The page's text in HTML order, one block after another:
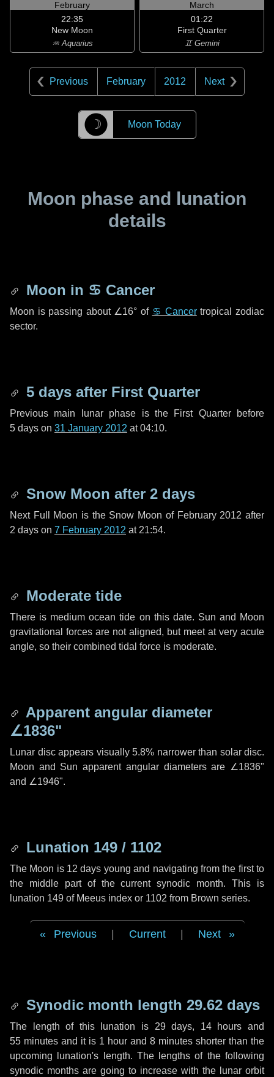
February
22:35
New Moon
♒ Aquarius
March
01:22
First Quarter
♊ Gemini
Previous February 2012 Next
☽ Moon Today
Moon phase and lunation
details
Moon in ♋ Cancer
Moon is passing about ∠16° of ♋ Cancertropical zodiac
sector.
5 days after First Quarter
Previous main lunar phase is the First Quarter before
5 days on 31 January 2012 at 04:10.
Snow Moon after 2 days
Next Full Moon is the Snow Moon of February 2012 after
2 days on 7 February 2012 at 21:54.
Moderate tide
There is medium ocean tide on this date. Sun and Moon
gravitational forces are not aligned, but meet at very acute
angle, so their combined tidal force is moderate.
Apparent angular diameter
∠1836"
Lunar disc appears visually 5.8% narrower than solar disc.
Moon and Sun apparent angular diameters are ∠1836"
and ∠1946".
Lunation 149 / 1102
The Moon is 12 days young and navigating from the first to
the middle part of the current synodic month. This is
lunation 149 of Meeus index or 1102 from Brown series.
Previous Current Next
Synodic month length 29.62 days
The length of this lunation is 29 days, 14 hours and
55 minutes and it is 1 hour and 8 minutes shorter than the
upcoming lunation's length. The lengths of the following
synodic months are going to increase with the lunar orbit